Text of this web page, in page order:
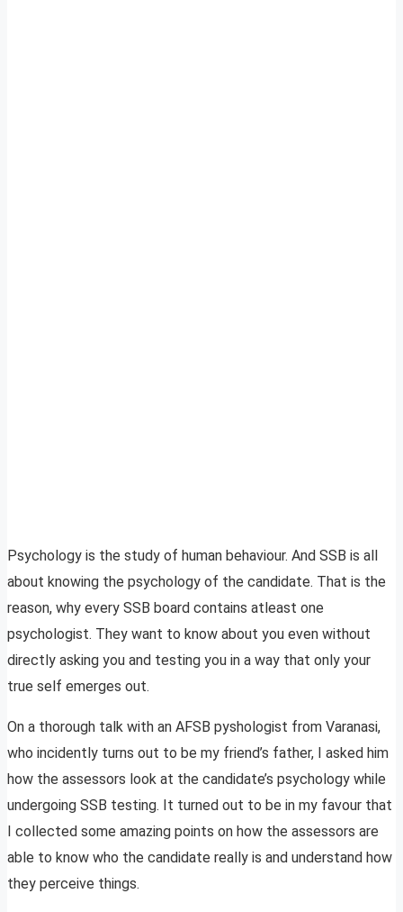
Psychology is the study of human behaviour. And SSB is all
about knowing the psychology of the candidate. That is the
reason, why every SSB board contains atleast one
psychologist. They want to know about you even without
directly asking you and testing you in a way that only your
true self emerges out.
On a thorough talk with an AFSB pyshologist from Varanasi,
who incidently turns out to be my friend’s father, I asked him
how the assessors look at the candidate’s psychology while
undergoing SSB testing. It turned out to be in my favour that
I collected some amazing points on how the assessors are
able to know who the candidate really is and understand how
they perceive things.